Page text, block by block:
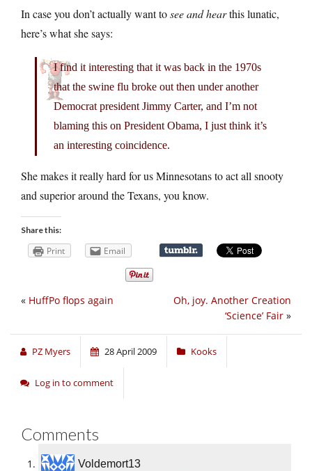
In case you don’t actually want tosee and hearthis lunatic,
here’s what she says:
I find it interesting that it was back in the 1970s
that the swine flu broke out then under another
Democrat president Jimmy Carter, and I’m not
blaming this on President Obama, I just think it’s
an interesting coincidence.
She makes it really hard for us Minnesotans to act all snooty
and superior around the Texans, you know.
Share this:
Print Email
Oh, joy. Another Creation
‘Science’ Fair »
« HuffPo flops again
PZ Myers 28 April 2009 Kooks
Log in to comment
Comments
Voldemort13